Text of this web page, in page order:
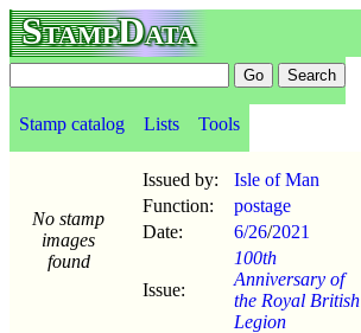
StampData
Stamp catalog Lists Tools
No stamp
images
found
Issued by:
Isle of Man
Function:
postage
Date:
6/26/2021
Issue:
100th
Anniversary of
the Royal British
Legion